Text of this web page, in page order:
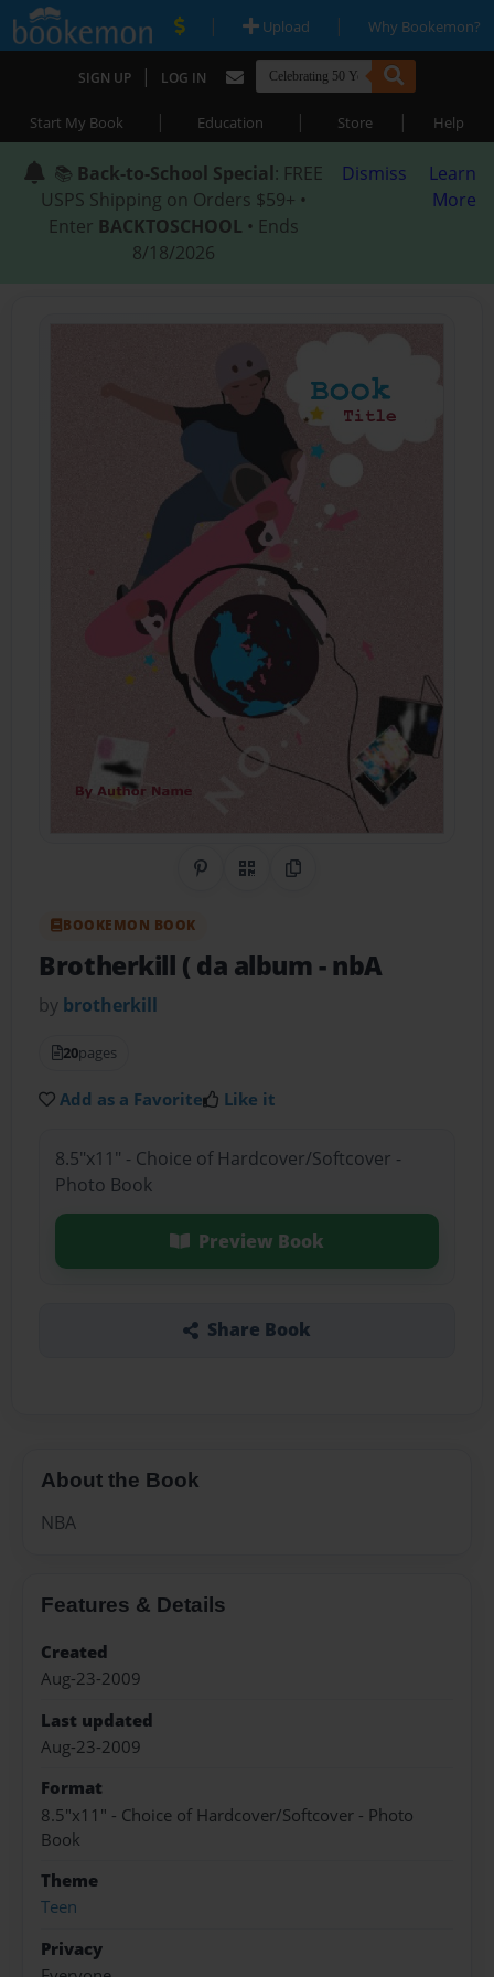
| Upload | Why Bookemon?
SIGN UP | LOG IN
Start My Book | Education | Store | Help
📚 Back-to-School Special: FREE
USPS Shipping on Orders $59+ •
Enter BACKTOSCHOOL • Ends
8/18/2026
Dismiss
Learn
More
Share on Pinterest
QR CodeCopy Link
BOOKEMON BOOK
Brotherkill ( da album- nbA
by brotherkill
20pages
Add as a Favorite Like it
8.5"x11" - Choice of Hardcover/Softcover -
Photo Book
Preview Book
Share Book
About the Book
NBA
Features & Details
Created
Aug-23-2009
Last updated
Aug-23-2009
Format
8.5"x11" - Choice of Hardcover/Softcover - Photo
Book
Theme
Teen
Privacy